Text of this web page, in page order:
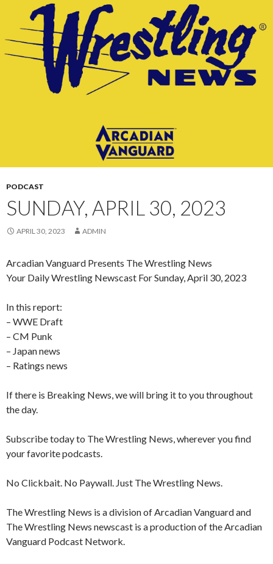
CONTENT
PODCAST
SUNDAY, APRIL 30, 2023
APRIL 30, 2023 ADMIN
Arcadian Vanguard Presents The Wrestling News
Your Daily Wrestling Newscast For Sunday, April 30, 2023
In this report:
– WWE Draft
– CM Punk
– Japan news
– Ratings news
If there is Breaking News, we will bring it to you throughout
the day.
Subscribe today to The Wrestling News, wherever you find
your favorite podcasts.
No Clickbait. No Paywall. Just The Wrestling News.
The Wrestling News is a division of Arcadian Vanguard and
The Wrestling News newscast is a production of the Arcadian
Vanguard Podcast Network.